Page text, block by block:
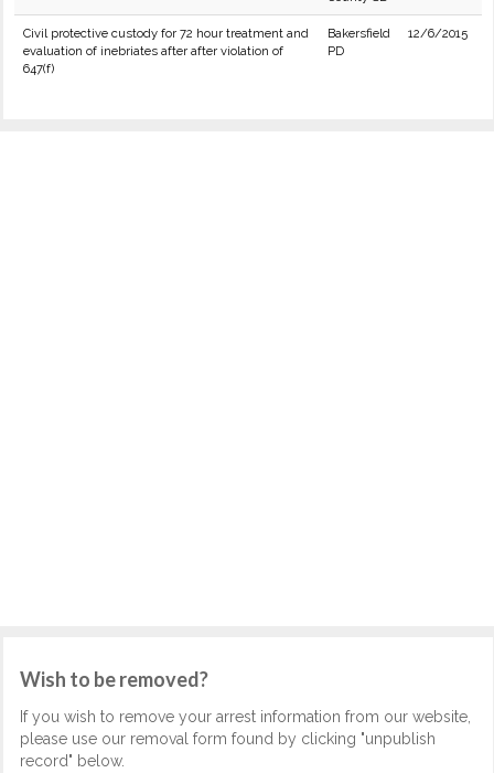
Civil protective custody for 72 hour treatment and
evaluation of inebriates after after violation of
647(f)
Bakersfield
PD
12/6/2015
Wish to be removed?
If you wish to remove your arrest information from our website,
please use our removal form found by clicking "unpublish
record" below.